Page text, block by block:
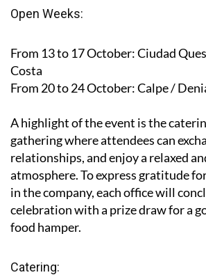
Open Weeks:
From 13 to 17 October: Ciudad
Costa
From 20 to 24 October: Calpe /
A highlight of the event is the
gathering where attendees can
relationships, and enjoy a relaxed
atmosphere. To express gratitude
in the company, each office will
celebration with a prize draw for a
food hamper.
Catering: